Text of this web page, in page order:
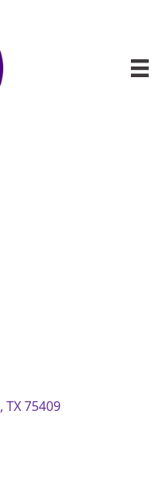
TX75409